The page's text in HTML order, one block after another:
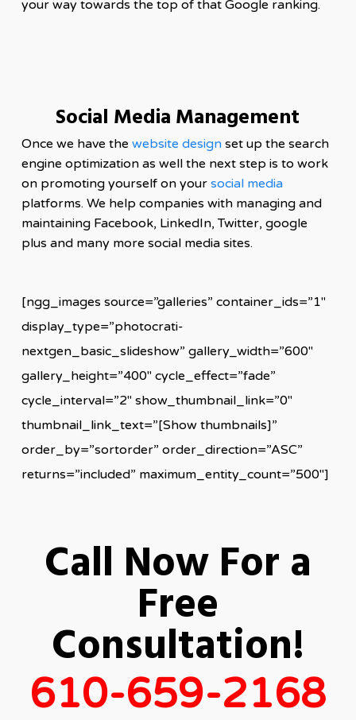
your way towards the top of that Google ranking.
Social Media Management
Once we have the website design set up the search
engine optimization as well the next step is to work
on promoting yourself on your social media
platforms. We help companies with managing and
maintaining Facebook, LinkedIn, Twitter, google
plus and many more social media sites.
[ngg_images source=”galleries” container_ids=”1″
display_type=”photocrati-
nextgen_basic_slideshow” gallery_width=”600″
gallery_height=”400″ cycle_effect=”fade”
cycle_interval=”2″ show_thumbnail_link=”0″
thumbnail_link_text=”[Show thumbnails]”
order_by=”sortorder” order_direction=”ASC”
returns=”included” maximum_entity_count=”500″]
Call Now For a
Free
Consultation!
610-659-2168